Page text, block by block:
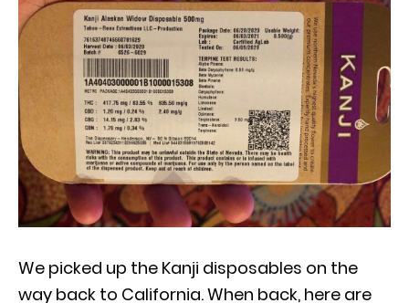
We picked up the Kanji disposables on the
way back to California. When back, here are